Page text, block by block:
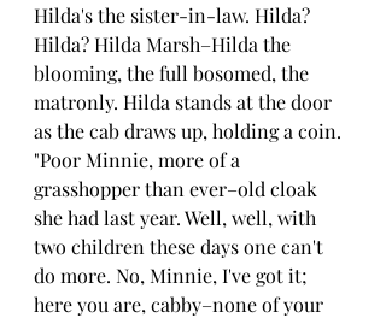
Hilda's the sister-in-law. Hilda?
Hilda? Hilda Marsh–Hilda the
blooming, the full bosomed, the
matronly. Hilda stands at the door
as the cab draws up, holding a coin.
"Poor Minnie, more of a
grasshopper than ever–old cloak
she had last year. Well, well, with
two children these days one can't
do more. No, Minnie, I've got it;
here you are, cabby–none of your